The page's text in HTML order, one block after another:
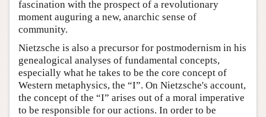
fascination with the prospect of a revolutionary
moment auguring a new, anarchic sense of
community.
Nietzsche is also a precursor for postmodernism in his
genealogical analyses of fundamental concepts,
especially what he takes to be the core concept of
Western metaphysics, the “I”. On Nietzsche's account,
the concept of the “I” arises out of a moral imperative
to be responsible for our actions. In order to be